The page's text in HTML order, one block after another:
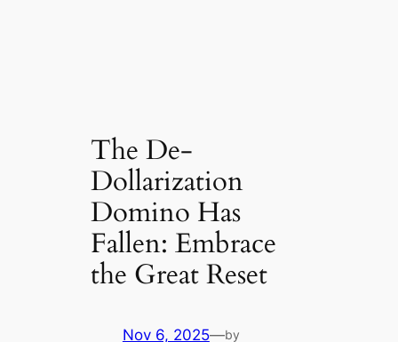
The De-
Dollarization
Domino Has
Fallen: Embrace
the Great Reset
Nov 6, 2025—by